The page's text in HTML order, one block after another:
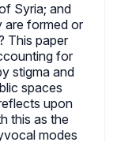
Syria; and
are formed or
This paper
for
stigma and
spaces
upon
this as the
modes